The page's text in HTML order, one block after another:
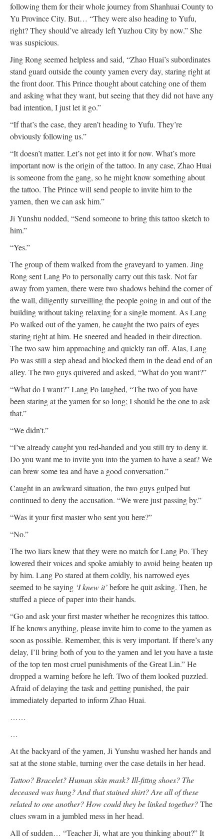
following them for their whole journey from Shanhuai County to
Yu Province City. But… “They were also heading to Yufu,
right? They should’ve already left Yuzhou City by now.” She
was suspicious.
Jing Rong seemed helpless and said, “Zhao Huai’s subordinates
stand guard outside the county yamen every day, staring right at
the front door. This Prince thought about catching one of them
and asking what they want, but seeing that they did not have any
bad intention, I just let it go.”
“If that’s the case, they aren’t heading to Yufu. They’re
obviously following us.”
“It doesn’t matter. Let’s not get into it for now. What’s more
important now is the origin of the tattoo. In any case, Zhao Huai
is someone from the gang, so he might know something about
the tattoo. The Prince will send people to invite him to the
yamen, then we can ask him.”
Ji Yunshu nodded, “Send someone to bring this tattoo sketch to
him.”
“Yes.”
The group of them walked from the graveyard to yamen. Jing
Rong sent Lang Po to personally carry out this task. Not far
away from yamen, there were two shadows behind the corner of
the wall, diligently surveilling the people going in and out of the
building without taking relaxing for a single moment. As Lang
Po walked out of the yamen, he caught the two pairs of eyes
staring right at him. He sneered and headed in their direction.
The two saw him approaching and quickly ran off. Alas, Lang
Po was still a step ahead and blocked them in the dead end of an
alley. The two guys quivered and asked, “What do you want?”
“What do I want?” Lang Po laughed, “The two of you have
been staring at the yamen for so long; I should be the one to ask
that.”
“We didn’t.”
“I’ve already caught you red-handed and you still try to deny it.
Do you want me to invite you into the yamen to have a seat? We
can brew some tea and have a good conversation.”
Caught in an awkward situation, the two guys gulped but
continued to deny the accusation. “We were just passing by.”
“Was it your first master who sent you here?”
“No.”
The two liars knew that they were no match for Lang Po. They
lowered their voices and spoke amiably to avoid being beaten up
by him. Lang Po stared at them coldly, his narrowed eyes
seemed to be saying ‘I knew it’before he quit asking. Then, he
stuffed a piece of paper into their hands.
“Go and ask your first master whether he recognizes this tattoo.
If he knows anything, please invite him to come to the yamen as
soon as possible. Remember, this is very important. If there’s any
delay, I’ll bring both of you to the yamen and let you have a taste
of the top ten most cruel punishments of the Great Lin.” He
dropped a warning before he left. Two of them looked puzzled.
Afraid of delaying the task and getting punished, the pair
immediately departed to inform Zhao Huai.
……
…
At the backyard of the yamen, Ji Yunshu washed her hands and
sat at the stone stable, turning over the case details in her head.
Tattoo? Bracelet? Human skin mask? Ill-fittng shoes? The
deceased was hung? And that stained shirt? Are all of these
related to one another? How could they be linked together?The
clues swam in a jumbled mess in her head.
All of sudden… “Teacher Ji, what are you thinking about?” It